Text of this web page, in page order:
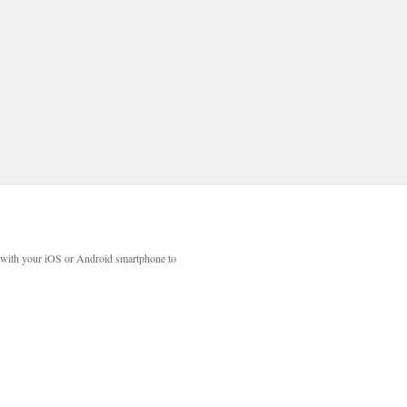
your iOS or Android smartphone to